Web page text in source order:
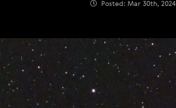
Posted: Mar 30th, 2024